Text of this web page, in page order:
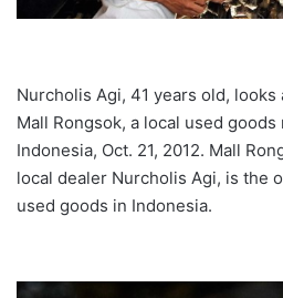
Nurcholis Agi, 41 years old, looks
Mall Rongsok, a local used goods
Indonesia, Oct. 21, 2012. Mall
local dealer Nurcholis Agi, is the
used goods in Indonesia.